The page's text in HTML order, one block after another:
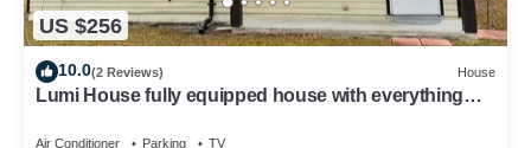
US $256
10.0(2 Reviews) House
Lumi House fully equipped house with everything
Air Conditioner Parking TV